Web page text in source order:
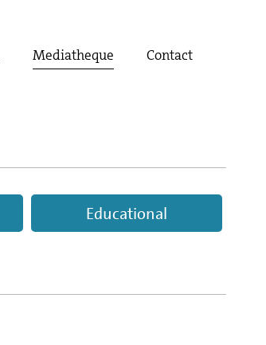
Mediatheque Contact
Educational